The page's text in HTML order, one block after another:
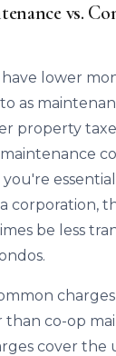
vs.
lower
as
property
corporation,
be less
than co-op
cover the